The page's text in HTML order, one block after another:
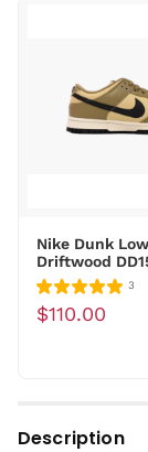
Description
Nike Dunk
Driftwood
3
$110.00